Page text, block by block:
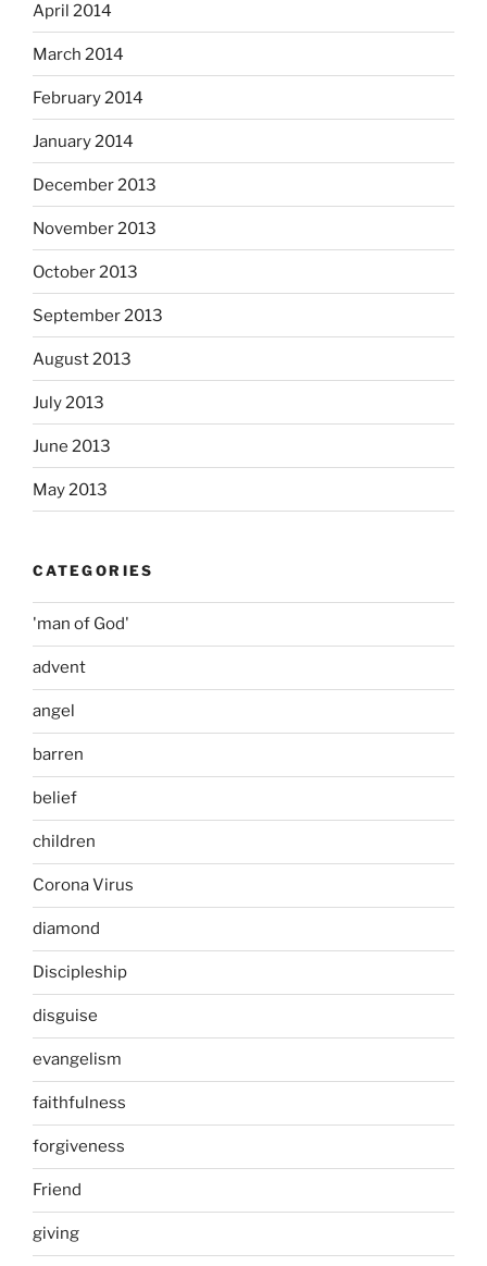
April 2014
March 2014
February 2014
January 2014
December 2013
November 2013
October 2013
September 2013
August 2013
July 2013
June 2013
May 2013
CATEGORIES
'man of God'
advent
angel
barren
belief
children
Corona Virus
diamond
Discipleship
disguise
evangelism
faithfulness
forgiveness
Friend
giving